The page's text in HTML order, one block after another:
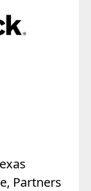
Partners